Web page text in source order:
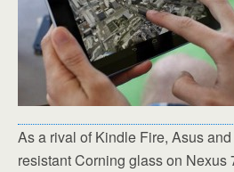
As a rival of Kindle Fire, Asus
resistant Corning glass on Nexus